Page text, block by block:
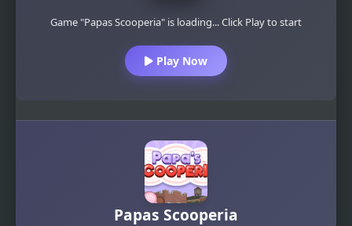
Game "Papas Scooperia" is loading... Click Play to start
Play Now
Papas Scooperia